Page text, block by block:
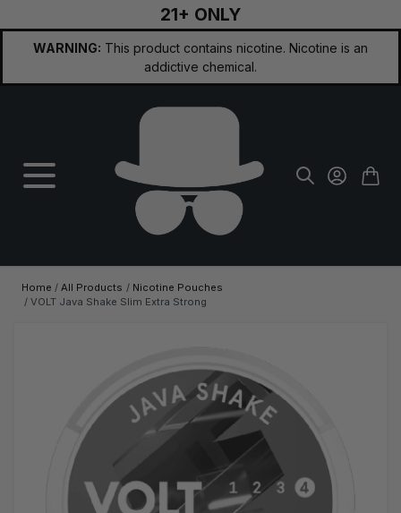
21+ ONLY
WARNING: This product contains nicotine. Nicotine is an
addictive chemical.
Home / All Products / Nicotine Pouches
/ VOLT Java Shake Slim Extra Strong